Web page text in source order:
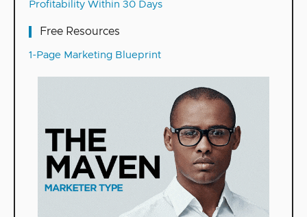
Profitability Within 30 Days
Free Resources
1-Page Marketing Blueprint